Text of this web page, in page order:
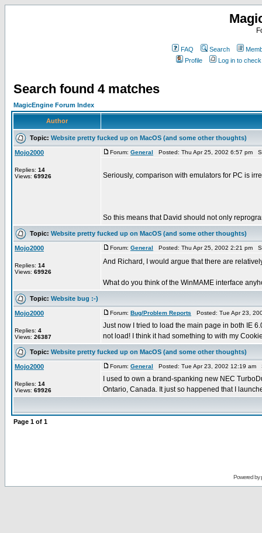
FAQ Search
Profile
Log in to
Search found 4 matches
MagicEngine Forum Index
Author
Topic: Website pretty fucked up on MacOS (and some other thoughts)
Mojo2000
Replies: 14
Views: 69926
Forum: General Posted: Thu Apr 25, 2002 6:57 pm
Seriously, comparison with emulators for PC is
So this means that David should not only
Topic: Website pretty fucked up on MacOS (and some other thoughts)
Mojo2000
Replies: 14
Views: 69926
Forum: General Posted: Thu Apr 25, 2002 2:21 pm
And Richard, I would argue that there are
What do you think of the WinMAME interface
Topic: Website bug :-)
Mojo2000
Replies: 4
Views: 26387
Forum: Bug/Problem Reports Posted: Tue Apr 23,
Just now I tried to load the main page in both IE
not load! I think it had something to with my
Topic: Website pretty fucked up on MacOS (and some other thoughts)
Mojo2000
Replies: 14
Views: 69926
Forum: General Posted: Tue Apr 23, 2002 12:19 am
I used to own a brand-spanking new NEC
Ontario, Canada. It just so happened that I
Page 1 of 1
Powered by